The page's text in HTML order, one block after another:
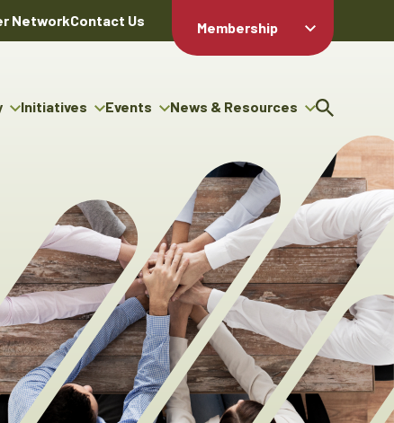
NetworkContact Us
Membership
Member Login
Directory
Member Value
& Benefits
Chambers Plan
Employee
Benefits
Initiatives
Business
Events
The ABEX Awards
Sponsorship Opportunities
News & Resources
News Releases
Advertising Opportunities